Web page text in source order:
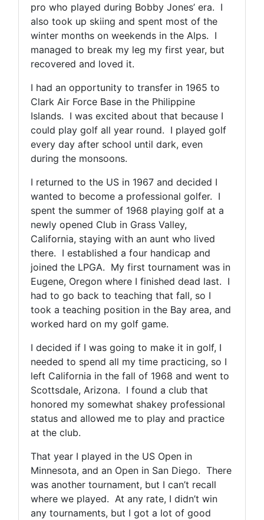
pro who played during Bobby Jones’ era. I
also took up skiing and spent most of the
winter months on weekends in the Alps. I
managed to break my leg my first year, but
recovered and loved it.
I had an opportunity to transfer in 1965 to
Clark Air Force Base in the Philippine
Islands. I was excited about that because I
could play golf all year round. I played golf
every day after school until dark, even
during the monsoons.
I returned to the US in 1967 and decided I
wanted to become a professional golfer. I
spent the summer of 1968 playing golf at a
newly opened Club in Grass Valley,
California, staying with an aunt who lived
there. I established a four handicap and
joined the LPGA. My first tournament was in
Eugene, Oregon where I finished dead last. I
had to go back to teaching that fall, so I
took a teaching position in the Bay area, and
worked hard on my golf game.
I decided if I was going to make it in golf, I
needed to spend all my time practicing, so I
left California in the fall of 1968 and went to
Scottsdale, Arizona. I found a club that
honored my somewhat shakey professional
status and allowed me to play and practice
at the club.
That year I played in the US Open in
Minnesota, and an Open in San Diego. There
was another tournament, but I can’t recall
where we played. At any rate, I didn’t win
any tournaments, but I got a lot of good